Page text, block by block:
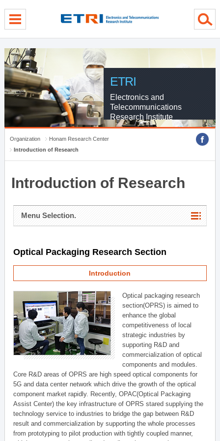
ETRI
Electronics and
Telecommunications
Research Institute
Organization
Honam Research Center
Introduction of Research
Introduction of Research
Menu Selection.
Optical Packaging Research Section
Introduction
Optical packaging research
section(OPRS) is aimed to
enhance the global
competitiveness of local
strategic industries by
supporting R&D and
commercialization of optical
components and modules.
Core R&D areas of OPRS are high speed optical components for
5G and data center network which drive the growth of the optical
component market rapidly. Recently, OPAC(Optical Packaging
Assist Center) the key infrastructure of OPRS stared supplying the
technology service to industries to bridge the gap between R&D
result and commercialization by supporting the whole processes
from prototyping to pilot production with tightly coupled manner,